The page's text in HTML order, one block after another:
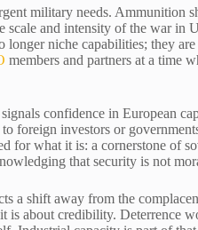
military needs. Ammunition
scale and intensity of the war in
niche capabilities; they
members and partners at a time
confidence in European
foreign investors or
for what it is: a cornerstone of
that security is not
a shift away from the
is about credibility. Deterrence